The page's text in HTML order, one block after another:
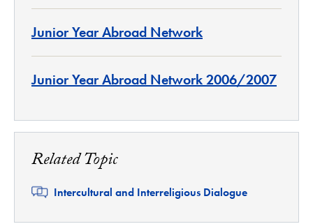
Junior Year Abroad Network
Junior Year Abroad Network 2006/2007
Related Topic
Related
Intercultural and Interreligious Dialogue